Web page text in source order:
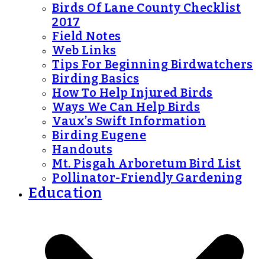
Birds Of Lane County Checklist
2017
Field Notes
Web Links
Tips For Beginning Birdwatchers
Birding Basics
How To Help Injured Birds
Ways We Can Help Birds
Vaux’s Swift Information
Birding Eugene
Handouts
Mt. Pisgah Arboretum Bird List
Pollinator-Friendly Gardening
Education